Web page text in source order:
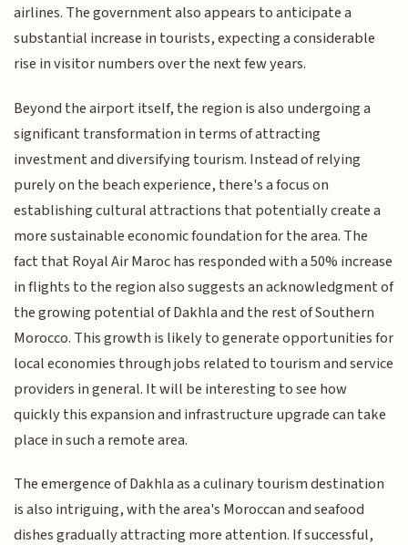
airlines. The government also appears to anticipate a
substantial increase in tourists, expecting a considerable
rise in visitor numbers over the next few years.
Beyond the airport itself, the region is also undergoing a
significant transformation in terms of attracting
investment and diversifying tourism. Instead of relying
purely on the beach experience, there's a focus on
establishing cultural attractions that potentially create a
more sustainable economic foundation for the area. The
fact that Royal Air Maroc has responded with a 50% increase
in flights to the region also suggests an acknowledgment of
the growing potential of Dakhla and the rest of Southern
Morocco. This growth is likely to generate opportunities for
local economies through jobs related to tourism and service
providers in general. It will be interesting to see how
quickly this expansion and infrastructure upgrade can take
place in such a remote area.
The emergence of Dakhla as a culinary tourism destination
is also intriguing, with the area's Moroccan and seafood
dishes gradually attracting more attention. If successful,